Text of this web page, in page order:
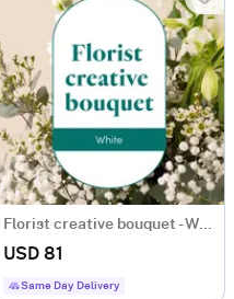
Florist creative bouquet - White
USD 81
Same Day Delivery